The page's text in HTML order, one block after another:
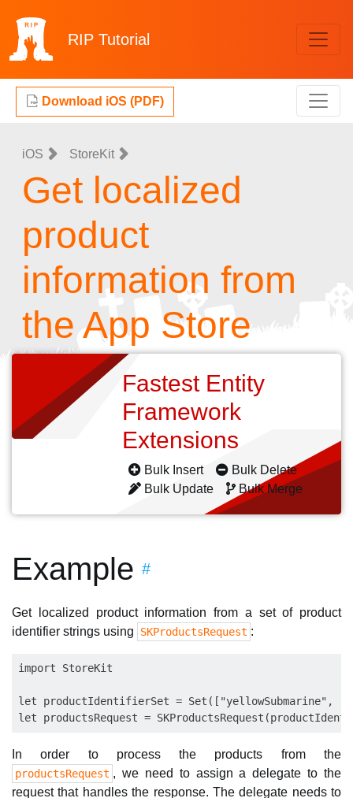
RIP Tutorial
Download iOS (PDF)
iOS StoreKit
Get localized
product
information from
the App Store
Fastest Entity
Framework
Extensions
Bulk Insert
Bulk Delete
Bulk Update
Bulk Merge
Example #
Get localized product information from a set of product
identifier strings using
SKProductsRequest :
import StoreKit
let productIdentifierSet = Set(["yellowSubmarine",
In order to process the products from the
productsRequest , we need to assign a delegate to the
request that handles the response. The delegate needs to